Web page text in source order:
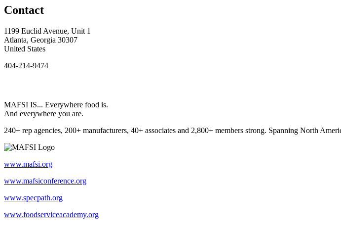
Contact
1199 Euclid Avenue, Unit 1
Atlanta, Georgia 30307
United States
404-214-9474
MAFSI IS... Everywhere food is.
And everywhere you are.
240+ rep agencies, 200+ manufacturers, 40+ associates and 2,800+ members strong. Spanning North
www.mafsi.org
www.mafsiconference.org
www.specpath.org
www.foodserviceacademy.org